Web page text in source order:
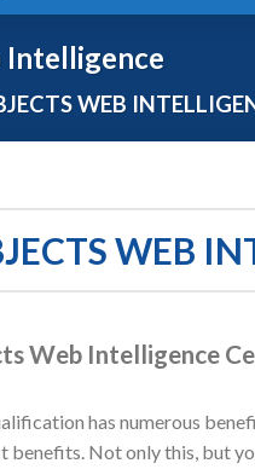
Intelligence
WEB
WEB
Web Intelligence
has numerous
Not only this, but